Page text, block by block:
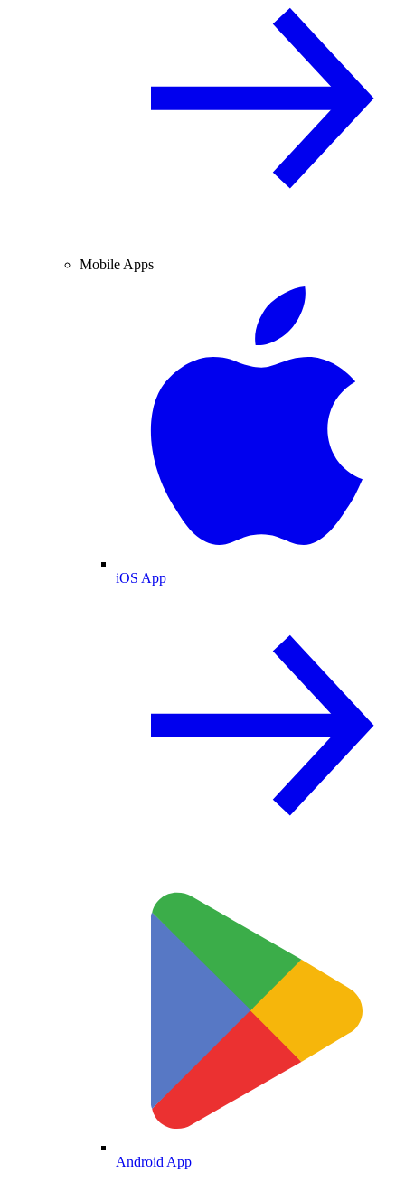
Mobile Apps
iOS App
Android App